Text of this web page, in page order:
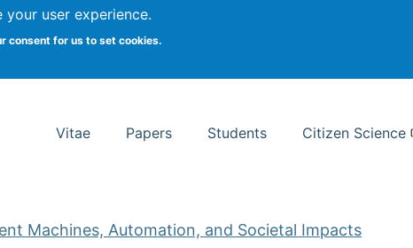
user experience.
consent for us to set cookies.
School of Information Studies
Vitae Papers Students Citizen Science
Machines, Automation, and Societal Impacts